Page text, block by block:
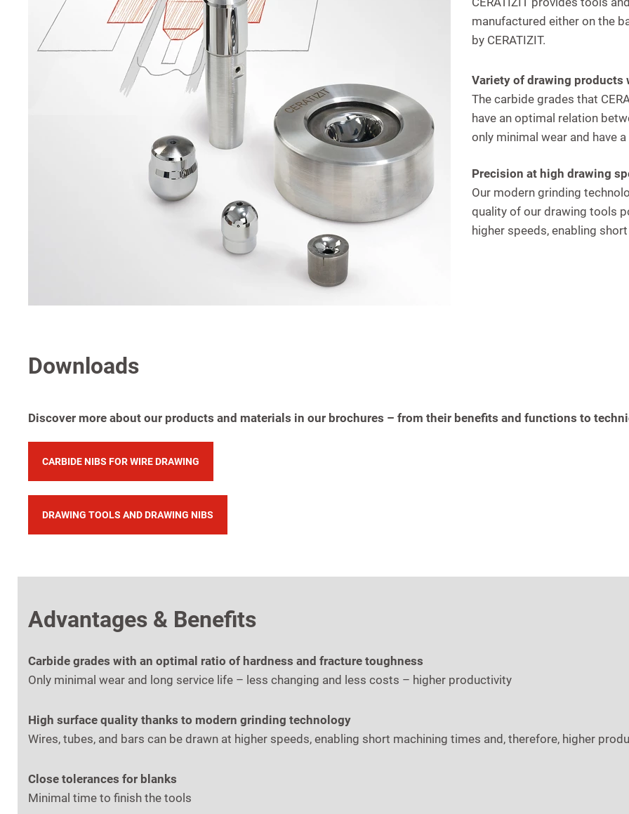
manufactured either on the
by CERATIZIT.
Variety of drawing products
The carbide grades that
have an optimal relation
only minimal wear and have
Precision at high drawing
Our modern grinding
quality of our drawing tools
higher speeds, enabling
Downloads
Discover more about our products and materials in our brochures – from their benefits and functions to
CARBIDE NIBS FOR WIRE DRAWING
DRAWING TOOLS AND DRAWING NIBS
Advantages & Benefits
Carbide grades with an optimal ratio of hardness and fracture toughness
Only minimal wear and long service life – less changing and less costs – higher productivity
High surface quality thanks to modern grinding technology
Wires, tubes, and bars can be drawn at higher speeds, enabling short machining times and, therefore, higher
Close tolerances for blanks
Minimal time to finish the tools